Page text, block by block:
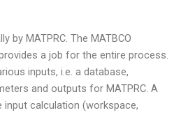
by MATPRC. The MATBCO
a job for the entire process.
inputs, i.e. a database,
and outputs for MATPRC. A
calculation (workspace,